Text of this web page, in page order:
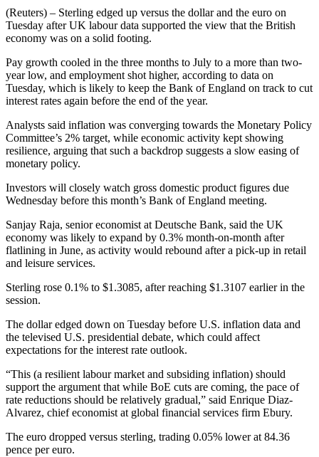
(Reuters) – Sterling edged up versus the dollar and the euro on
Tuesday after UK labour data supported the view that the British
economy was on a solid footing.
Pay growth cooled in the three months to July to a more than two-
year low, and employment shot higher, according to data on
Tuesday, which is likely to keep the Bank of England on track to cut
interest rates again before the end of the year.
Analysts said inflation was converging towards the Monetary Policy
Committee’s 2% target, while economic activity kept showing
resilience, arguing that such a backdrop suggests a slow easing of
monetary policy.
Investors will closely watch gross domestic product figures due
Wednesday before this month’s Bank of England meeting.
Sanjay Raja, senior economist at Deutsche Bank, said the UK
economy was likely to expand by 0.3% month-on-month after
flatlining in June, as activity would rebound after a pick-up in retail
and leisure services.
Sterling rose 0.1% to $1.3085, after reaching $1.3107 earlier in the
session.
The dollar edged down on Tuesday before U.S. inflation data and
the televised U.S. presidential debate, which could affect
expectations for the interest rate outlook.
“This (a resilient labour market and subsiding inflation) should
support the argument that while BoE cuts are coming, the pace of
rate reductions should be relatively gradual,” said Enrique Diaz-
Alvarez, chief economist at global financial services firm Ebury.
The euro dropped versus sterling, trading 0.05% lower at 84.36
pence per euro.